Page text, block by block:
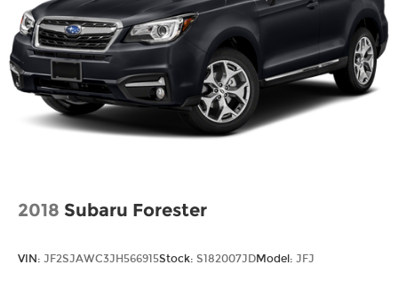
2018 Subaru Forester
VIN: JF2SJAWC3JH566915Stock: S182007JDModel: JFJ